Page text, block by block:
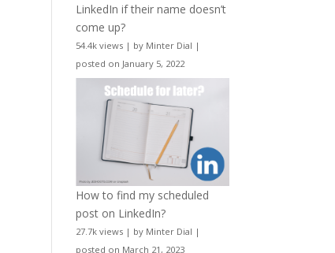
LinkedIn if their name doesn’t
come up?
54.4k views | by Minter Dial |
posted on January 5, 2022
How to find my scheduled
post on LinkedIn?
27.7k views | by Minter Dial |
posted on March 21, 2023